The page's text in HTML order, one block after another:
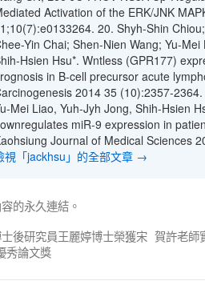
Activation of the ERK/JNK
20. Shyh-Shin
Yin Chai; Shen-Nien Wang; Yu-
Hsien Hsu*. Wntless (GPR177)
in B-cell precursor acute
2014 35 (10):2357-
Mei Liao, Yuh-Jyh Jong, Shih-Hsien
miR-9 expression in
Journal of Medical Sciences
視「jackhsu」的全部文章 →
的永久連結 。
後研究員王麗婷博士榮獲宋
秀論文獎
賀許老師